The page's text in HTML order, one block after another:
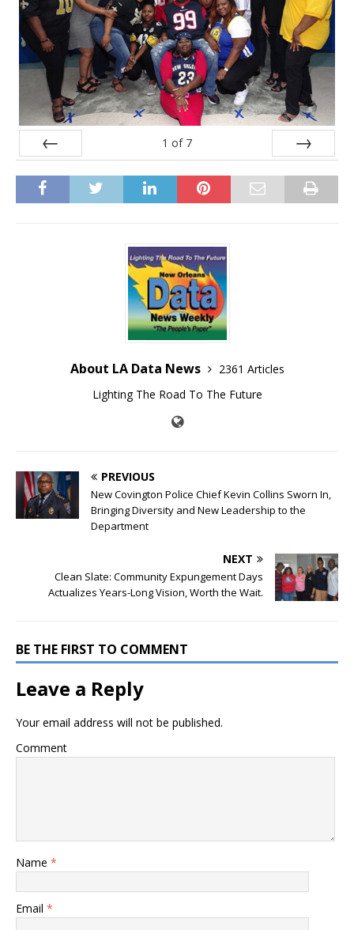
1 of 7
About LA Data News
2361 Articles
Lighting The Road To The Future
PREVIOUS
New Covington Police Chief Kevin Collins Sworn In,
Bringing Diversity and New Leadership to the
Department
NEXT
Clean Slate: Community Expungement Days
Actualizes Years-Long Vision, Worth the Wait.
BE THE FIRST TO COMMENT
Leave a Reply
Your email address will not be published.
Comment
Name *
Email *